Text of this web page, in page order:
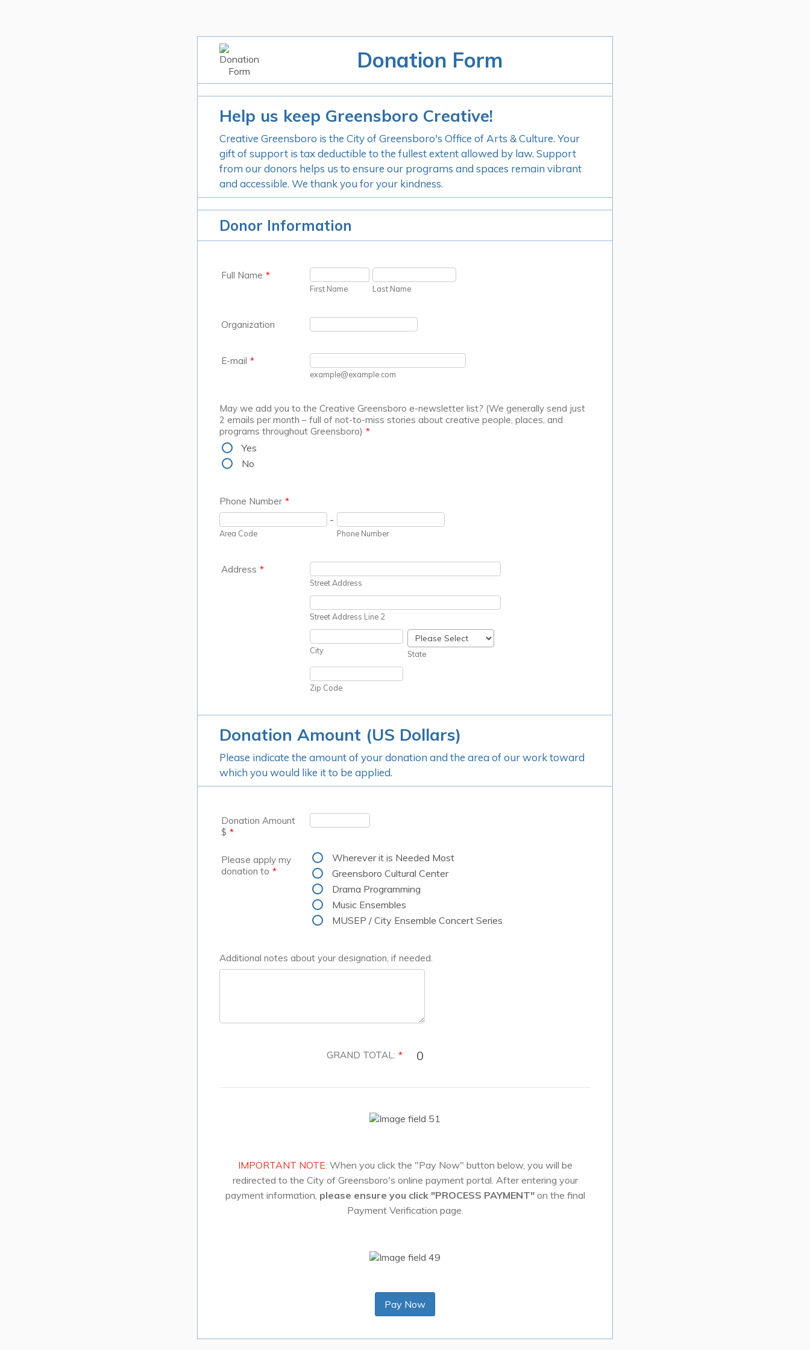
Donation Form
Help us keep Greensboro Creative!
Creative Greensboro is the City of Greensboro's Office of Arts & Culture. Your
gift of support is tax deductible to the fullest extent allowed by law. Support
from our donors helps us to ensure our programs and spaces remain vibrant
and accessible. We thank you for your kindness.
Donor Information
Full Name *
First Name Last Name
Organization
E-mail *
example@example.com
May we add you to the Creative Greensboro e-newsletter list? (We generally send just
2 emails per month – full of not-to-miss stories about creative people, places, and
programs throughout Greensboro) *
Yes
No
Phone Number *
-
Area Code Phone Number
Address *
Street Address
Street Address Line 2
City State
Zip Code
Donation Amount (US Dollars)
Please indicate the amount of your donation and the area of our work toward
which you would like it to be applied.
Donation Amount
$ *
Please apply my
donation to *
Wherever it is Needed Most
Greensboro Cultural Center
Drama Programming
Music Ensembles
MUSEP / City Ensemble Concert Series
Additional notes about your designation, if needed.
GRAND TOTAL: *
IMPORTANT NOTE: When you click the "Pay Now" button below, you will be
redirected to the City of Greensboro's online payment portal. After entering your
payment information, please ensure you click "PROCESS PAYMENT"on the final
Payment Verification page.
Pay Now